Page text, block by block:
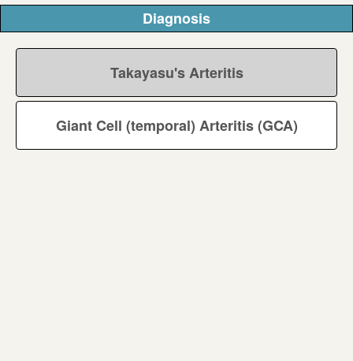
Diagnosis
Takayasu's Arteritis
Giant Cell (temporal) Arteritis (GCA)